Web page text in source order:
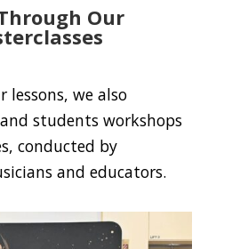
Our
lessons, we also
students workshops
conducted by
and educators.